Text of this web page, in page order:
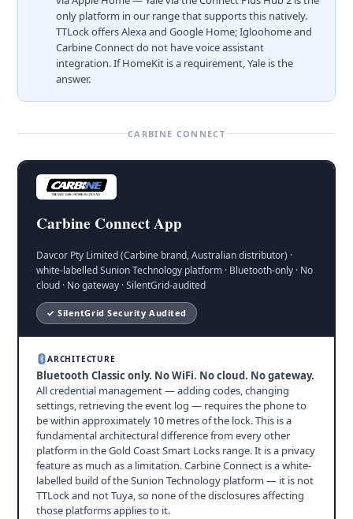
only platform in our range that supports this natively.
TTLock offers Alexa and Google Home; Igloohome and
Carbine Connect do not have voice assistant
integration. If HomeKit is a requirement, Yale is the
answer.
CARBINE CONNECT
Carbine Connect App
Davcor Pty Limited (Carbine brand, Australian distributor) ·
white-labelled Sunion Technology platform · Bluetooth-only · No
cloud · No gateway · SilentGrid-audited
✓ SilentGrid Security Audited
ARCHITECTURE
Bluetooth Classic only. No WiFi. No cloud. No gateway.
All credential management — adding codes, changing
settings, retrieving the event log — requires the phone to
be within approximately 10 metres of the lock. This is a
fundamental architectural difference from every other
platform in the Gold Coast Smart Locks range. It is a privacy
feature as much as a limitation. Carbine Connect is a white-
labelled build of the Sunion Technology platform — it is not
TTLock and not Tuya, so none of the disclosures affecting
those platforms applies to it.